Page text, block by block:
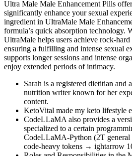
Ultra Male Male Enhancement Pills
significantly enhance your sexual
ingredient in UltraMale Male
formula’s quick absorption technology.
UltraMale helps users achieve rock-hard
ensuring a fulfilling and intense sexual
supports longer sessions and intense
enjoy extended periods of intimacy.
Sarah is a registered dietitian and
nutrition writer known for her
content.
KetoVital made my keto lifestyle
CodeLLaMA also provides a
specialized to a certain
CodeLLaMA-Python (2T
code-heavy tokens → ightarrow